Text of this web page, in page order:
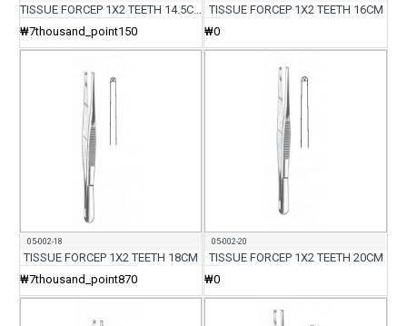
TISSUE FORCEP 1X2 TEETH 14.5CM
₩7thousand_point150
TISSUE FORCEP 1X2 TEETH 16CM
₩0
05-002-18
TISSUE FORCEP 1X2 TEETH 18CM
₩7thousand_point870
05-002-20
TISSUE FORCEP 1X2 TEETH 20CM
₩0